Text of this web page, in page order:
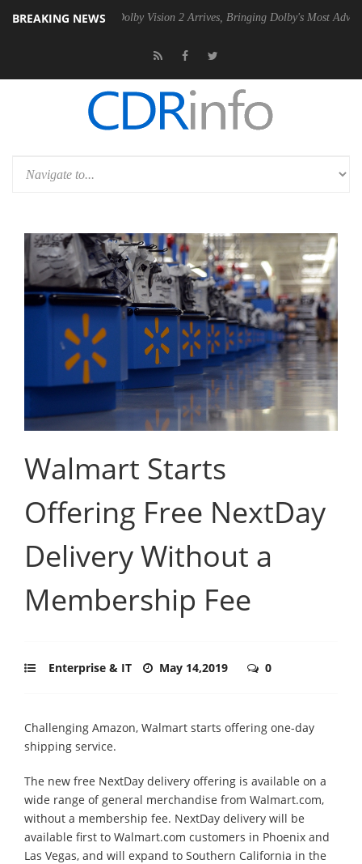
BREAKING NEWS
PSU Dolby Vision 2 Arrives, Bringing Dolby's Most Advanced Picture
Walmart Starts
Offering Free NextDay
Delivery Without a
Membership Fee
Enterprise & IT May 14,2019 0
Challenging Amazon, Walmart starts offering one-day
shipping service.
The new free NextDay delivery offering is available on a
wide range of general merchandise from Walmart.com,
without a membership fee. NextDay delivery will be
available first to Walmart.com customers in Phoenix and
Las Vegas, and will expand to Southern California in the